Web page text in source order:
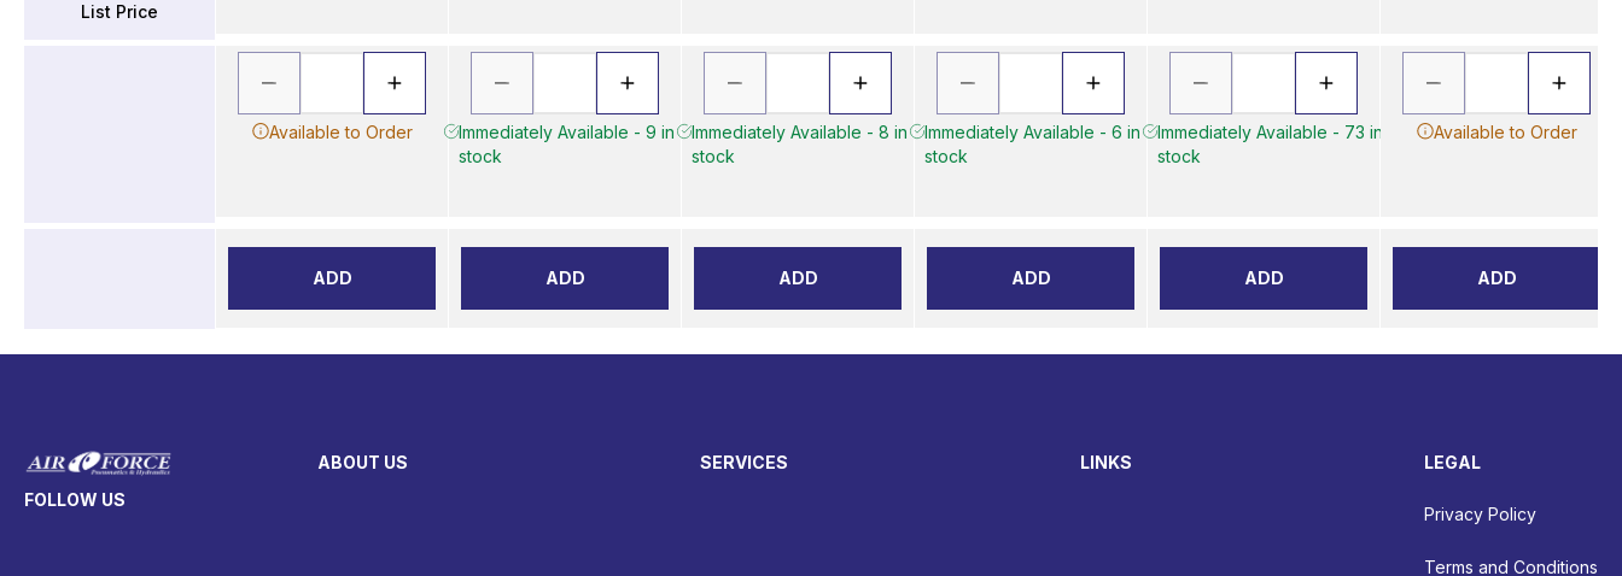
List Price
Available to Order
ADD
Immediately Available - 9 in
stock
ADD
Immediately Available - 8 in
stock
ADD
Immediately Available - 6 in
stock
ADD
Immediately Available - 73 in
stock
ADD
Available to Order
ADD
FOLLOW US
ABOUT US SERVICES LINKS LEGAL
Privacy Policy
Terms and Conditions